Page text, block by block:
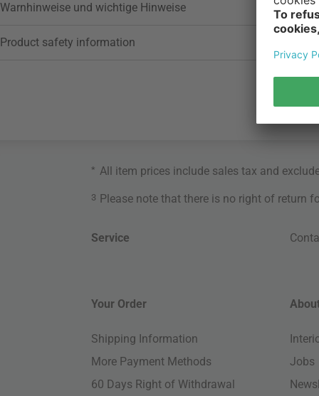
Warnhinweise und wichtige Hinweise
Product safety information
* All item prices include sales tax and
3 Please note that there is no right of return
Service
Your Order
Shipping Information
More Payment Methods
60 Days Right of Withdrawal
Jobs